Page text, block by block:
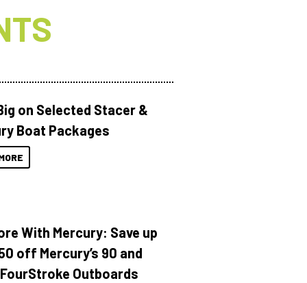
on Selected Stacer &
Boat Packages
With Mercury: Save up
off Mercury’s 90 and
FourStroke Outboards